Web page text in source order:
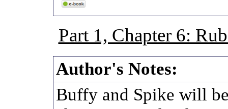
Part 1, Chapter 6:
Author's Notes:
Buffy and Spike will